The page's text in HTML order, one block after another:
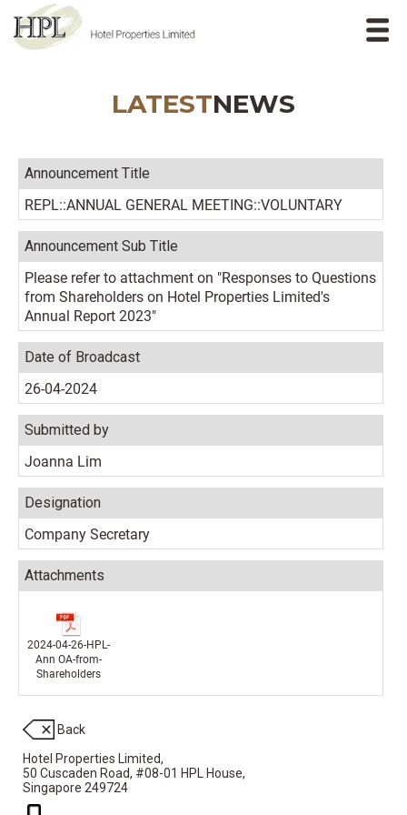
LATESTNEWS
Announcement Title
REPL::ANNUAL GENERAL MEETING::VOLUNTARY
Announcement Sub Title
Please refer to attachment on "Responses to Questions
from Shareholders on Hotel Properties Limited's
Annual Report 2023"
Date of Broadcast
26-04-2024
Submitted by
Joanna Lim
Designation
Company Secretary
Attachments
2024-04-26-HPL-
Ann OA-from-
Shareholders
Back
Hotel Properties Limited,
50 Cuscaden Road, #08-01 HPL House,
Singapore 249724